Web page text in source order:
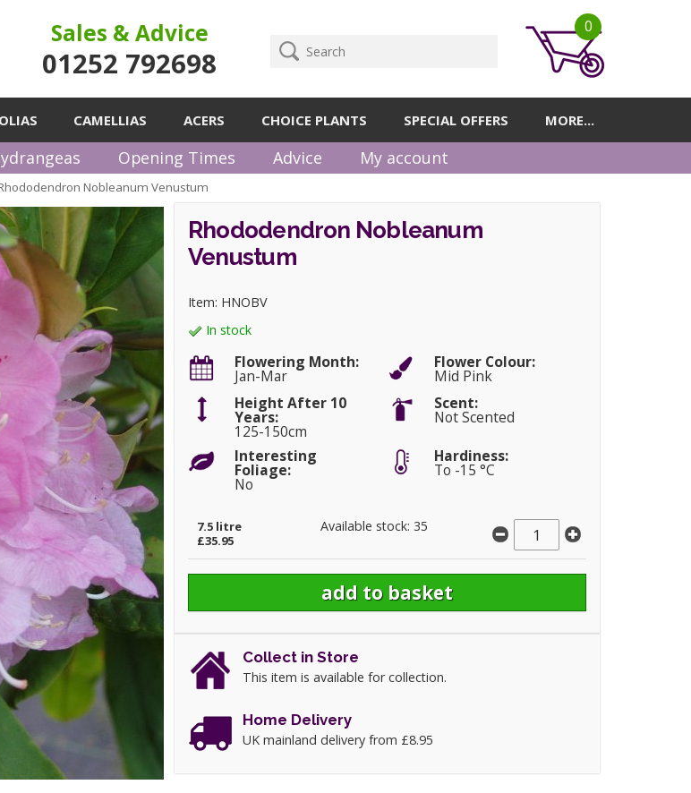
Sales & Advice
01252 792698
0
CAMELLIAS ACERS CHOICE PLANTS SPECIAL OFFERS MORE...
Opening Times Advice My account
Nobleanum Venustum
Rhododendron Nobleanum
Venustum
Item: HNOBV
In stock
Flowering Month:
Jan-Mar
Flower Colour:
Mid Pink
Height After 10
Years:
125-150cm
Scent:
Not Scented
Interesting
Foliage:
No
Hardiness:
To -15 °C
7.5 litre Available stock: 35
£35.95
Collect in Store
This item is available for collection.
Home Delivery
UK mainland delivery from £8.95